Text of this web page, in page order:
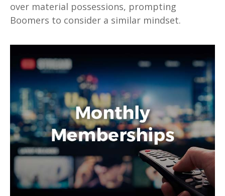
over material possessions, prompting
Boomers to consider a similar mindset.